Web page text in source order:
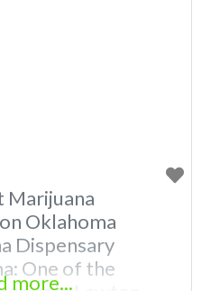
Marijuana
Oklahoma
Dispensary
One of the
more...